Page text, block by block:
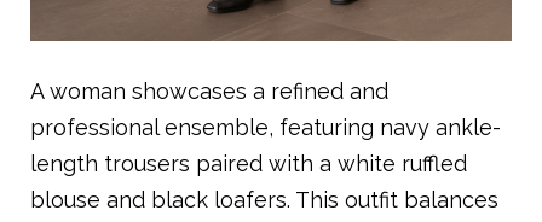
A woman showcases a refined and
professional ensemble, featuring navy ankle-
length trousers paired with a white ruffled
blouse and black loafers. This outfit balances